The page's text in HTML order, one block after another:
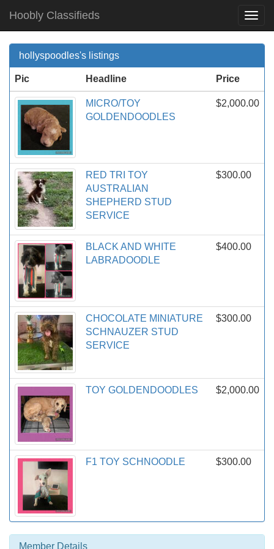
Hoobly Classifieds
hollyspoodles's listings
Pic Headline Price
MICRO/TOY
GOLDENDOODLES
$2,000.00
RED TRI TOY
AUSTRALIAN
SHEPHERD STUD
SERVICE
$300.00
BLACK AND WHITE
LABRADOODLE
$400.00
CHOCOLATE MINIATURE
SCHNAUZER STUD
SERVICE
$300.00
TOY GOLDENDOODLES $2,000.00
F1 TOY SCHNOODLE $300.00
Member Details